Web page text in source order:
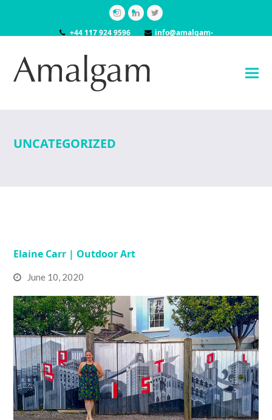
Instagram
LinkedInTwitter
+44 117 924 9596
info@amalgam-
UNCATEGORIZED
Elaine Carr | Outdoor Art
June 10, 2020